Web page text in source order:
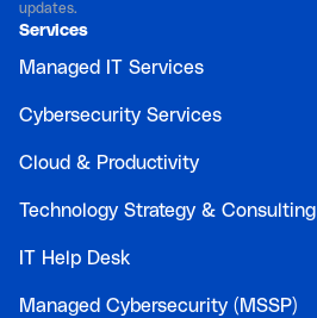
updates.
Services
Managed IT Services
Cybersecurity Services
Cloud & Productivity
Technology Strategy & Consulting
IT Help Desk
Managed Cybersecurity (MSSP)